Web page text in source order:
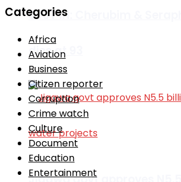
JUST IN: Cherubim &
dies at 93
Categories
Africa
Aviation
Business
Citizen reporter
Corruption
Crime watch
Culture
Document
Education
Entertainment